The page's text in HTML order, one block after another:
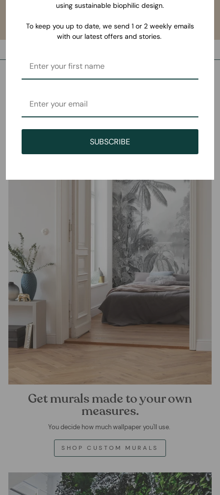
Get murals made to your own
measures.
You decide how much wallpaper you'll use.
SHOP CUSTOM MURALS
using sustainable biophilic design.
To keep you up to date, we send 1 or 2 weekly emails
with our latest offers and stories.
SUBSCRIBE